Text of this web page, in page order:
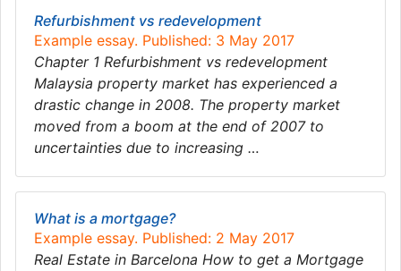
Refurbishment vs redevelopment
Example essay. Published: 3 May 2017
Chapter 1 Refurbishment vs redevelopment
Malaysia property market has experienced a
drastic change in 2008. The property market
moved from a boom at the end of 2007 to
uncertainties due to increasing …
What is a mortgage?
Example essay. Published: 2 May 2017
Real Estate in Barcelona How to get a Mortgage